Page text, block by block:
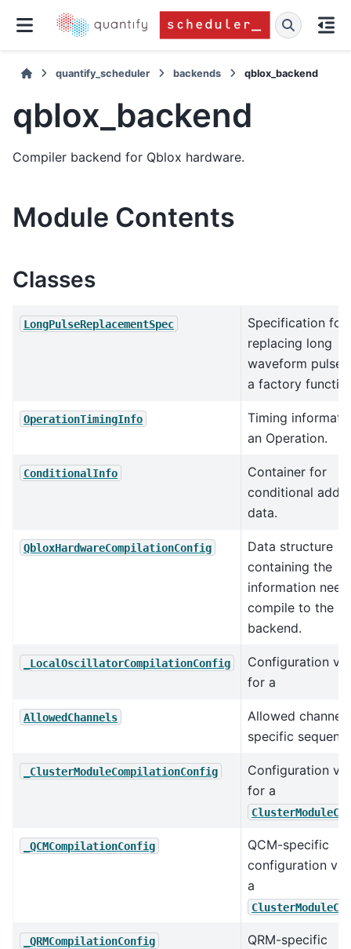
quantify_scheduler backends qblox_backend
qblox_backend
Compiler backend for Qblox hardware.
Module Contents
Classes
LongPulseReplacementSpec
Specification for
replacing long
waveform
a factory
OperationTimingInfo
Timing
an Operation.
ConditionalInfo
Container for
conditional
data.
QbloxHardwareCompilationConfig
Data structure
containing the
information
compile to the
backend.
_LocalOscillatorCompilationConfig
Configuration
for a
AllowedChannels
Allowed
specific
_ClusterModuleCompilationConfig
Configuration
for a
_QCMCompilationConfig
QCM-specific
configuration
a
_QRMCompilationConfig
QRM-specific